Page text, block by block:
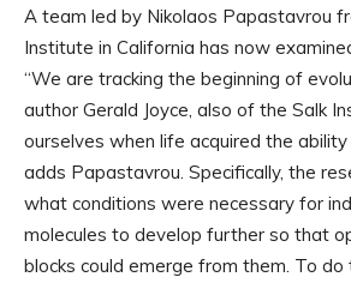
A team led by Nikolaos Papastavrou
Institute in California has now
“We are tracking the beginning of
author Gerald Joyce, also of the Salk
ourselves when life acquired the
adds Papastavrou. Specifically, the
what conditions were necessary for
molecules to develop further so that
blocks could emerge from them. To do